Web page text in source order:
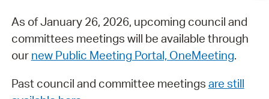
As of January 26, 2026, upcoming council and
committees meetings will be available through
our new Public Meeting Portal, OneMeeting.
Past council and committee meetings are still